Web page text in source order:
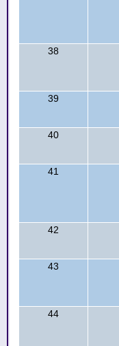
38
39
40
41
42
43
44